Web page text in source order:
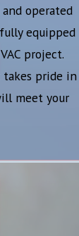
operated
equipped
project.
pride in
meet your